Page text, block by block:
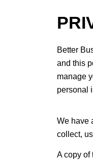
Better
and this
manage
personal
We have
collect,
A copy of